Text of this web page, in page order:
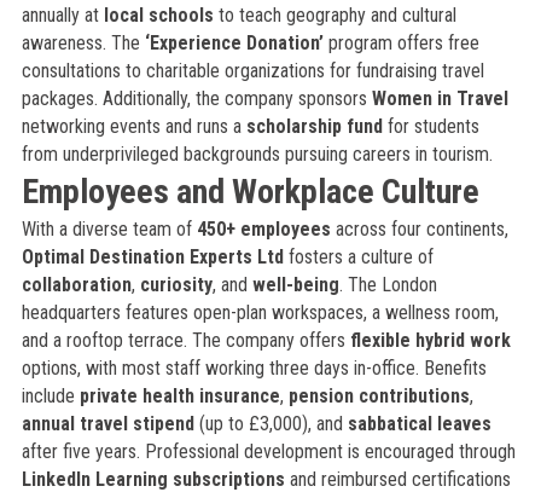
annually at local schools to teach geography and cultural
awareness. The ‘Experience Donation’program offers free
consultations to charitable organizations for fundraising travel
packages. Additionally, the company sponsors Women in Travel
networking events and runs a scholarship fundfor students
from underprivileged backgrounds pursuing careers in tourism.
Employees and Workplace Culture
With a diverse team of 450+ employees across four continents,
Optimal Destination Experts Ltdfosters a culture of
collaboration, curiosity, and well-being. The London
headquarters features open-plan workspaces, a wellness room,
and a rooftop terrace. The company offers flexible hybrid work
options, with most staff working three days in-office. Benefits
include private health insurance, pension contributions,
annual travel stipend(up to £3,000), and sabbatical leaves
after five years. Professional development is encouraged through
LinkedIn Learning subscriptions and reimbursed certifications